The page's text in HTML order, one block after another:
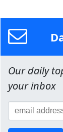
Our daily
your inbox